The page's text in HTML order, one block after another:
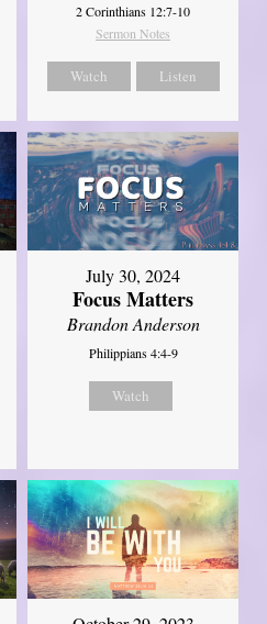
2 Corinthians 12:7-10
Sermon Notes
Watch Listen
July 30, 2024
Focus Matters
Brandon Anderson
Philippians 4:4-9
Watch